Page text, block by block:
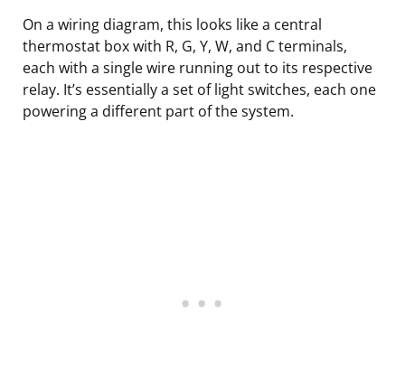
On a wiring diagram, this looks like a central
thermostat box with R, G, Y, W, and C terminals,
each with a single wire running out to its respective
relay. It’s essentially a set of light switches, each one
powering a different part of the system.